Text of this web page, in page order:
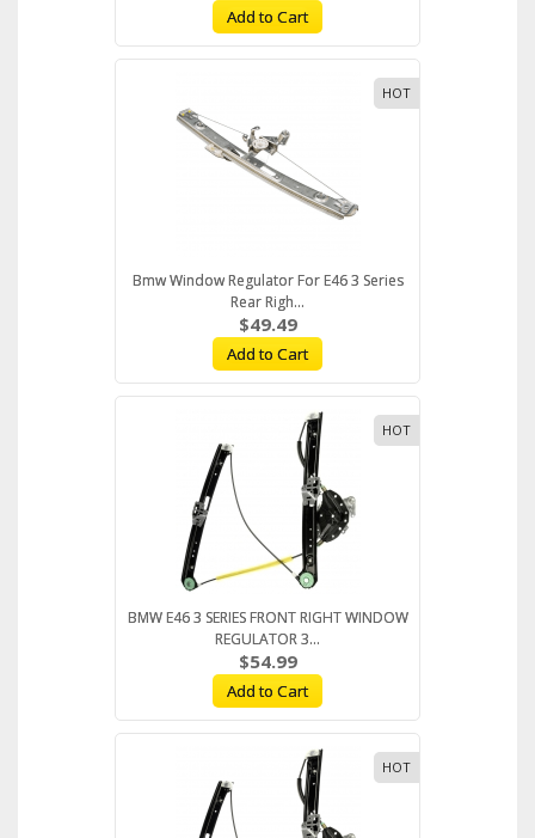
Add to Cart
HOT
Bmw Window Regulator For E46 3 Series
Rear Righ...
$49.49
Add to Cart
HOT
BMW E46 3 SERIES FRONT RIGHT WINDOW
REGULATOR 3...
$54.99
Add to Cart
HOT